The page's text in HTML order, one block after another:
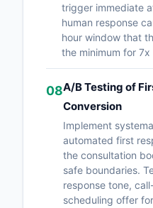
trigger immediate
human response
hour window that
the minimum for
08A/B Testing of
Conversion
Implement
automated first
the consultation
safe boundaries.
response tone,
scheduling offer